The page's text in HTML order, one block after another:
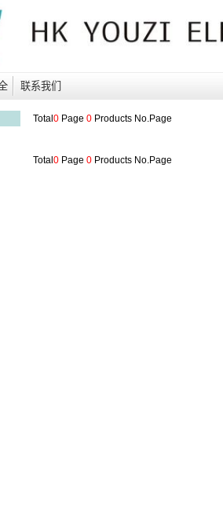
联系我们
Total 0Page 0Products No.Page
Total 0Page 0Products No.Page